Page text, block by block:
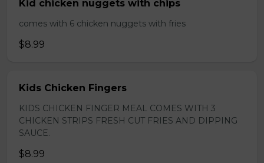
Kid chicken nuggets with chips
comes with 6 chicken nuggets with fries
$8.99
Kids Chicken Fingers
KIDS CHICKEN FINGER MEAL COMES WITH 3
CHICKEN STRIPS FRESH CUT FRIES AND DIPPING
SAUCE.
$8.99